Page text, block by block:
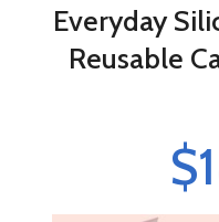
Everyday
Reusable